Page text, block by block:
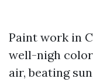
Paint work in
well-nigh
air, beating